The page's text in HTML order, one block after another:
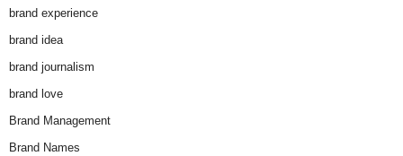
brand experience
brand idea
brand journalism
brand love
Brand Management
Brand Names